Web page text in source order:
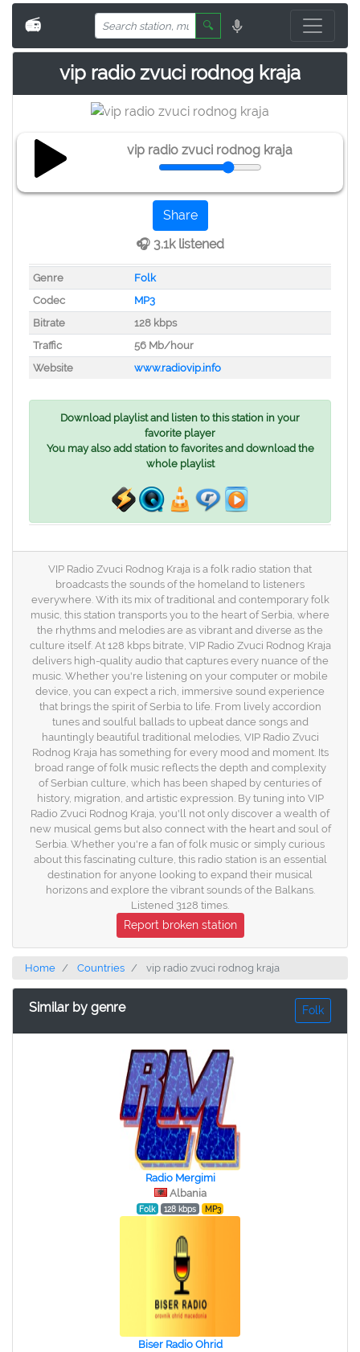
📻 🔍
vip radio zvuci rodnog kraja
vip radio zvuci rodnog kraja
Share
🎧 3.1k listened
Genre
Folk
Codec
MP3
Bitrate
128 kbps
Traffic
56 Mb/hour
Website
www.radiovip.info
Download playlist and listen to this station in your
favorite player
You may also add station to favorites and download the
whole playlist
VIP Radio Zvuci Rodnog Kraja is a folk radio station that
broadcasts the sounds of the homeland to listeners
everywhere. With its mix of traditional and contemporary folk
music, this station transports you to the heart of Serbia, where
the rhythms and melodies are as vibrant and diverse as the
culture itself. At 128 kbps bitrate, VIP Radio Zvuci Rodnog Kraja
delivers high-quality audio that captures every nuance of the
music. Whether you're listening on your computer or mobile
device, you can expect a rich, immersive sound experience
that brings the spirit of Serbia to life. From lively accordion
tunes and soulful ballads to upbeat dance songs and
hauntingly beautiful traditional melodies, VIP Radio Zvuci
Rodnog Kraja has something for every mood and moment. Its
broad range of folk music reflects the depth and complexity
of Serbian culture, which has been shaped by centuries of
history, migration, and artistic expression. By tuning into VIP
Radio Zvuci Rodnog Kraja, you'll not only discover a wealth of
new musical gems but also connect with the heart and soul of
Serbia. Whether you're a fan of folk music or simply curious
about this fascinating culture, this radio station is an essential
destination for anyone looking to expand their musical
horizons and explore the vibrant sounds of the Balkans.
Listened 3128 times.
Report broken station
Home Countries vip radio zvuci rodnog kraja
Similar by genre Folk
Radio Mergimi
Albania
Folk 128 kbps MP3
Biser Radio Ohrid